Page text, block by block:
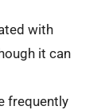
with
it can
frequently